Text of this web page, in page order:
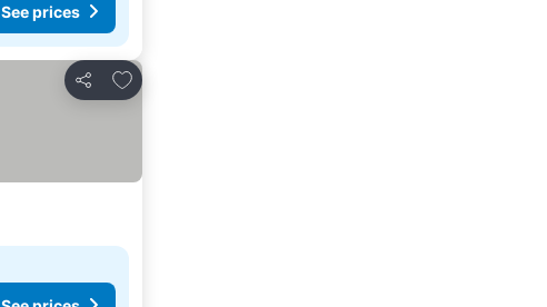
See prices
Share
Add to favorites